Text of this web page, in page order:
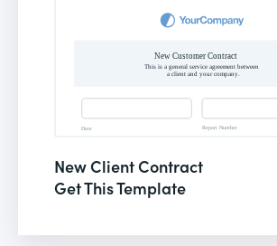
New Client Contract
Get This Template